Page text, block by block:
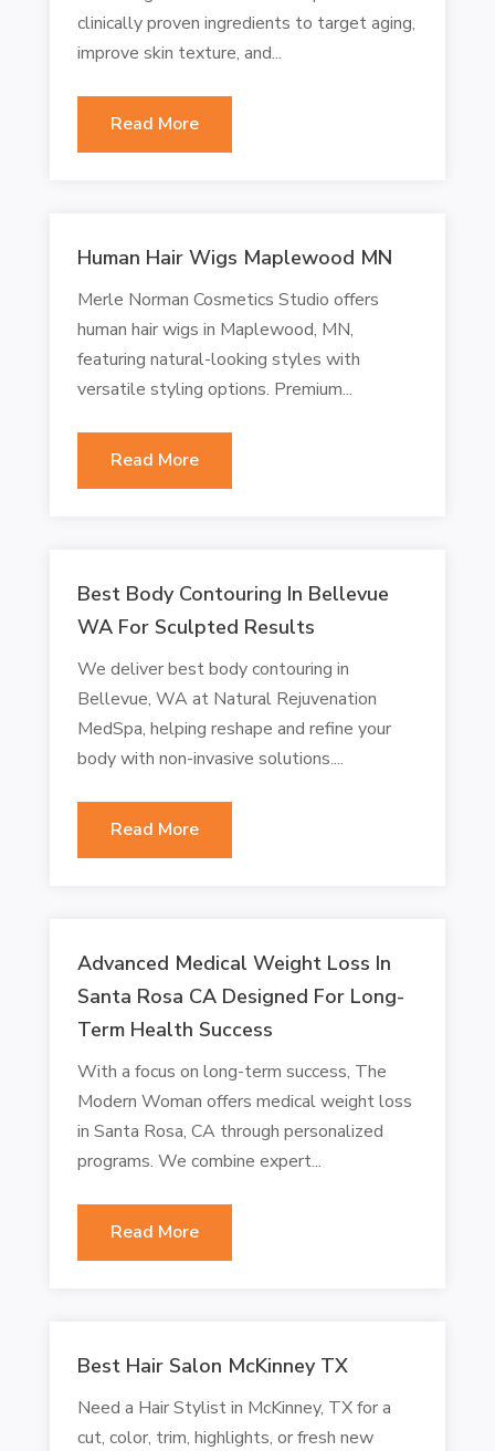
clinically proven ingredients to target aging,
improve skin texture, and...
Read More
Human Hair Wigs Maplewood MN
Merle Norman Cosmetics Studio offers
human hair wigs in Maplewood, MN,
featuring natural-looking styles with
versatile styling options. Premium...
Read More
Best Body Contouring In Bellevue
WA For Sculpted Results
We deliver best body contouring in
Bellevue, WA at Natural Rejuvenation
MedSpa, helping reshape and refine your
body with non-invasive solutions....
Read More
Advanced Medical Weight Loss In
Santa Rosa CA Designed For Long-
Term Health Success
With a focus on long-term success, The
Modern Woman offers medical weight loss
in Santa Rosa, CA through personalized
programs. We combine expert...
Read More
Best Hair Salon McKinney TX
Need a Hair Stylist in McKinney, TX for a
cut, color, trim, highlights, or fresh new